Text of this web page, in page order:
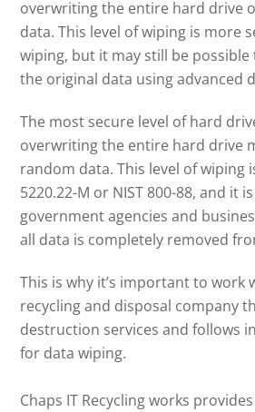
overwriting the entire hard drive
data. This level of wiping is more
wiping, but it may still be
the original data using advanced
The most secure level of hard
overwriting the entire hard drive
random data. This level of wiping
5220.22-M or NIST 800-88, and it
government agencies and
all data is completely removed
This is why it’s important to work
recycling and disposal company
destruction services and follows
for data wiping.
Chaps IT Recycling works